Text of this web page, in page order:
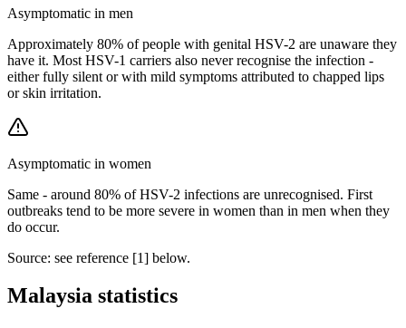
Asymptomatic in men
Approximately 80% of people with genital HSV-2 are unaware they
have it. Most HSV-1 carriers also never recognise the infection -
either fully silent or with mild symptoms attributed to chapped lips
or skin irritation.
Asymptomatic in women
Same - around 80% of HSV-2 infections are unrecognised. First
outbreaks tend to be more severe in women than in men when they
do occur.
Source: see reference [1] below.
Malaysia statistics